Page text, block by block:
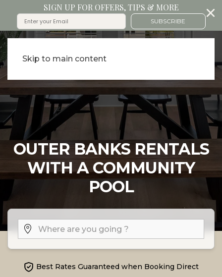
SIGN UP FOR OFFERS, TIPS & MORE
SUBSCRIBE
Skip to main content
OUTER BANKS RENTALS
WITH A COMMUNITY
POOL
Best Rates Guaranteed when Booking Direct